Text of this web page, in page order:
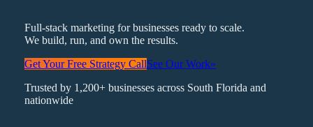
Full-stack marketing for businesses ready to scale.
We build, run, and own the results.
Get Your Free Strategy CallSee Our Work»
Trusted by 1,200+ businesses across South Florida and
nationwide